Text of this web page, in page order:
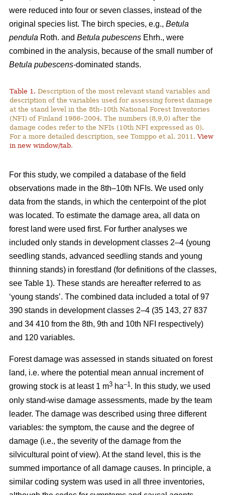
were reduced into four or seven classes, instead of the
original species list. The birch species, e.g., Betula
pendula Roth. and Betula pubescens Ehrh., were
combined in the analysis, because of the small number of
Betula pubescens-dominated stands.
Table 1. Description of the most relevant stand variables and
description of the variables used for assessing forest damage
at the stand level in the 8th–10th National Forest Inventories
(NFI) of Finland 1986–2004. The numbers (8,9,0) after the
damage codes refer to the NFIs (10th NFI expressed as 0).
For a more detailed description, see Tomppo et al. 2011.View
in new window/tab.
For this study, we compiled a database of the field
observations made in the 8th–10th NFIs. We used only
data from the stands, in which the centerpoint of the plot
was located. To estimate the damage area, all data on
forest land were used first. For further analyses we
included only stands in development classes 2–4 (young
seedling stands, advanced seedling stands and young
thinning stands) in forestland (for definitions of the classes,
see Table 1). These stands are hereafter referred to as
‘young stands’. The combined data included a total of 97
390 stands in development classes 2–4 (35 143, 27 837
and 34 410 from the 8th, 9th and 10th NFI respectively)
and 120 variables.
Forest damage was assessed in stands situated on forest
land, i.e. where the potential mean annual increment of
growing stock is at least 1 m3 ha–1 . In this study, we used
only stand-wise damage assessments, made by the team
leader. The damage was described using three different
variables: the symptom, the cause and the degree of
damage (i.e., the severity of the damage from the
silvicultural point of view). At the stand level, this is the
summed importance of all damage causes. In principle, a
similar coding system was used in all three inventories,